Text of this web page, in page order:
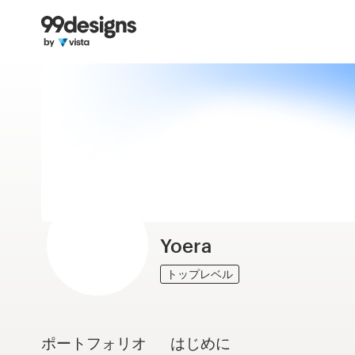
Yoera
トップレベル
ポートフォリオ はじめに
ホーム